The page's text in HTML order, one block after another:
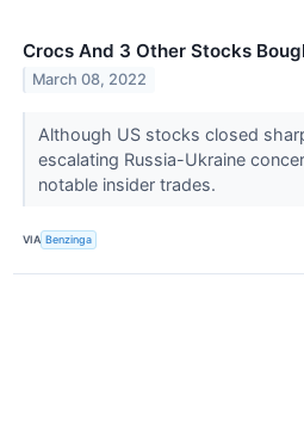
Crocs And 3 Other Stocks
March 08, 2022
Although US stocks closed
escalating Russia-Ukraine
notable insider trades.
VIA Benzinga